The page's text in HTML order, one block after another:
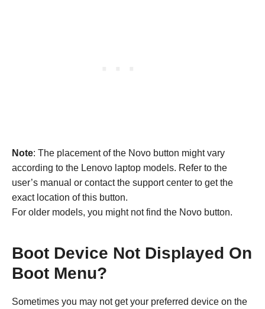
Note: The placement of the Novo button might vary
according to the Lenovo laptop models. Refer to the
user’s manual or contact the support center to get the
exact location of this button.
For older models, you might not find the Novo button.
Boot Device Not Displayed On
Boot Menu?
Sometimes you may not get your preferred device on the